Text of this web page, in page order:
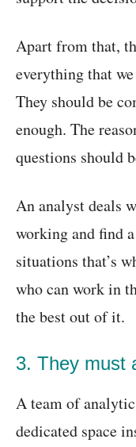
Apart from that,
everything that
They should be
enough. The
questions should
An analyst deals
working and find
situations that’s
who can work in
the best out of it.
3. They must
A team of
dedicated space